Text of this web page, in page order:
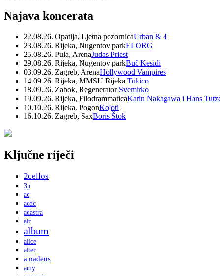
Najava koncerata
22.08.26. Opatija, Ljetna pozornicaUrban & 4
23.08.26. Rijeka, Nugentov parkELORG
25.08.26. Pula, ArenaJudas Priest
29.08.26. Rijeka, Nugentov parkBuč Kesidi
03.09.26. Zagreb, ArenaHollywood Vampires
14.09.26. Rijeka, MMSU Rijeka Tukico
18.09.26. Zabok, Regenerator Svemirko
19.09.26. Rijeka, FilodrammaticaKarin Nakagawa i Hans
10.10.26. Rijeka, PogonKojoti
16.10.26. Zagreb, SaxBoris Štok
Ključne riječi
2cellos
3p
ac
acdc
adastra
air
album
alice
alter
amadeus
amy